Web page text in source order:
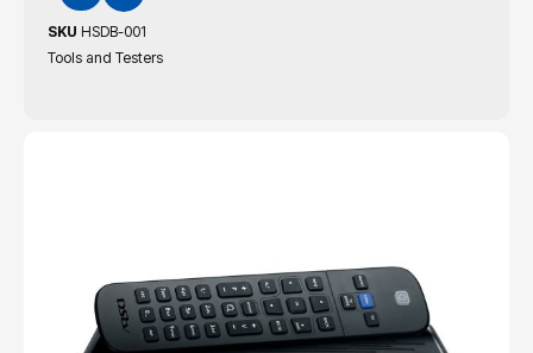
SKU HSDB-001
Tools and Testers